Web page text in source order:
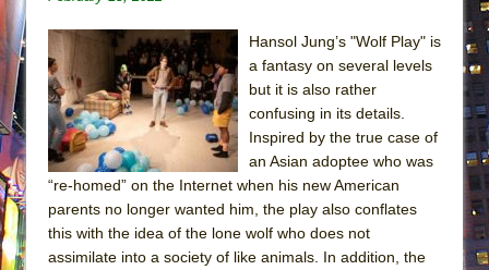
Hansol Jung’s "Wolf Play" is
a fantasy on several levels
but it is also rather
confusing in its details.
Inspired by the true case of
an Asian adoptee who was
“re-homed” on the Internet when his new American
parents no longer wanted him, the play also conflates
this with the idea of the lone wolf who does not
assimilate into a society of like animals. In addition, the